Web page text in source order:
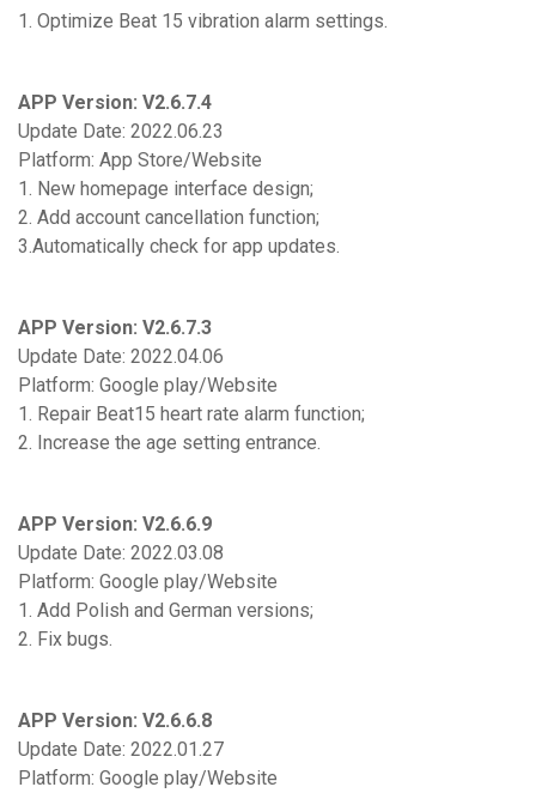
1. Optimize Beat 15 vibration alarm settings.
APP Version: V2.6.7.4
Update Date: 2022.06.23
Platform: App Store/Website
1. New homepage interface design;
2. Add account cancellation function;
3.Automatically check for app updates.
APP Version: V2.6.7.3
Update Date: 2022.04.06
Platform: Google play/Website
1. Repair Beat15 heart rate alarm function;
2. Increase the age setting entrance.
APP Version: V2.6.6.9
Update Date: 2022.03.08
Platform: Google play/Website
1. Add Polish and German versions;
2. Fix bugs.
APP Version: V2.6.6.8
Update Date: 2022.01.27
Platform: Google play/Website